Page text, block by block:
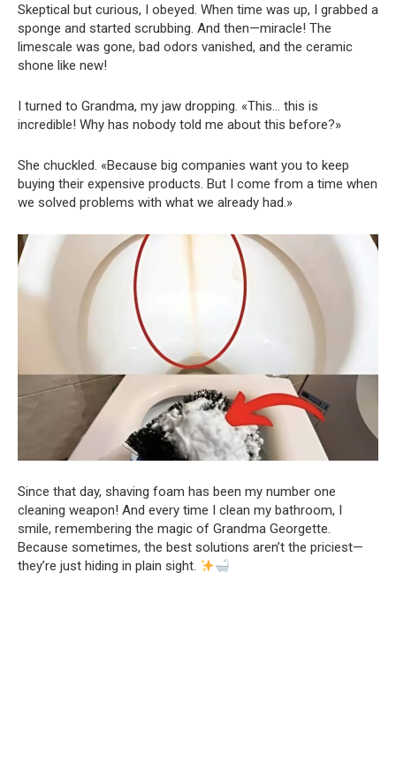
Skeptical but curious, I obeyed. When time was up, I grabbed a
sponge and started scrubbing. And then—miracle! The
limescale was gone, bad odors vanished, and the ceramic
shone like new!
I turned to Grandma, my jaw dropping. «This… this is
incredible! Why has nobody told me about this before?»
She chuckled. «Because big companies want you to keep
buying their expensive products. But I come from a time when
we solved problems with what we already had.»
Since that day, shaving foam has been my number one
cleaning weapon! And every time I clean my bathroom, I
smile, remembering the magic of Grandma Georgette.
Because sometimes, the best solutions aren’t the priciest—
they’re just hiding in plain sight.